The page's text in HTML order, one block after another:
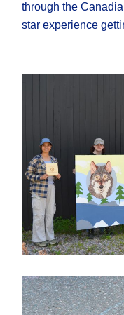
through the
star experience